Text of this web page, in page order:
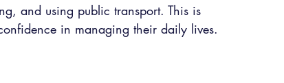
and using public transport. This is
in managing their daily lives.